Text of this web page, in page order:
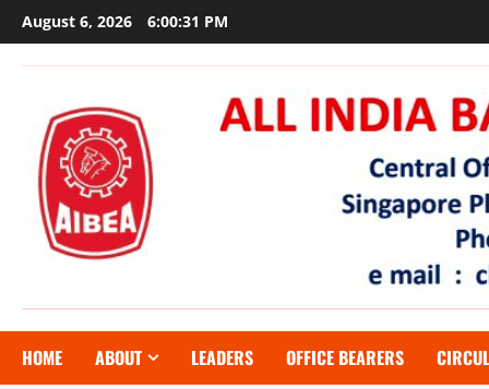
Skip
to
content
August 6, 2026 6:00:32 PM
HOME ABOUT LEADERS OFFICE BEARERS